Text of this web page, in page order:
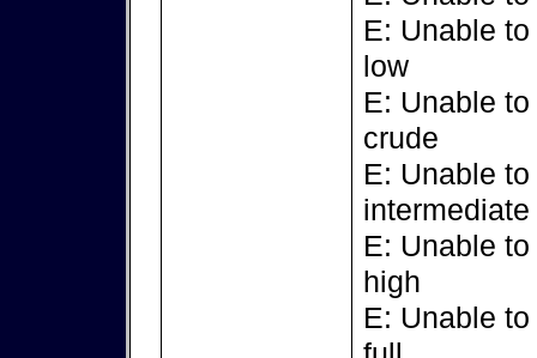
E: Unable
low
E: Unable
crude
E: Unable
intermediate
E: Unable
high
E: Unable